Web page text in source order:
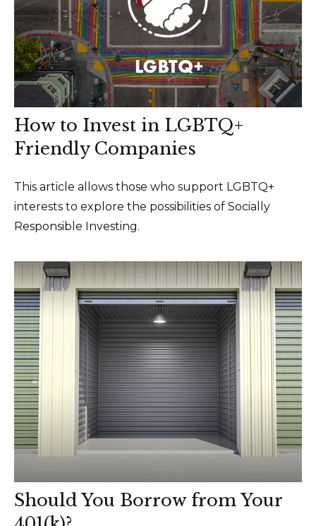
How to Invest in LGBTQ+
Friendly Companies
This article allows those who support LGBTQ+
interests to explore the possibilities of Socially
Responsible Investing.
Should You Borrow from Your